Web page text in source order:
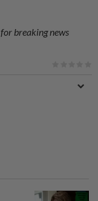
for breaking news